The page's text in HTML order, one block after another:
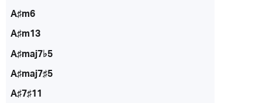
A♯m6
A♯m13
A♯maj7♭5
A♯maj7♯5
A♯7♯11